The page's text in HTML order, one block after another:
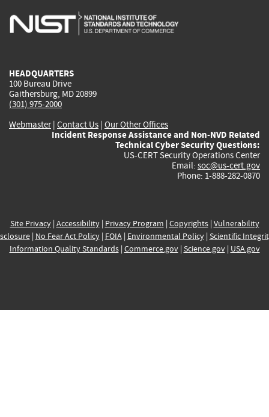
is
is
is
HEADQUARTERS
100 Bureau Drive
Gaithersburg, MD 20899
(301) 975-2000
Webmaster| Contact Us | Our Other Offices
Incident Response Assistance and Non-NVD Related
Technical Cyber Security Questions:
US-CERT Security Operations Center
Email: soc@us-cert.gov
Phone: 1-888-282-0870
Site Privacy| Accessibility| Privacy Program | Copyrights| Vulnerability
| No Fear Act Policy| FOIA| Environmental Policy| Scientific
Information Quality Standards| Commerce.gov| Science.gov| USA.gov